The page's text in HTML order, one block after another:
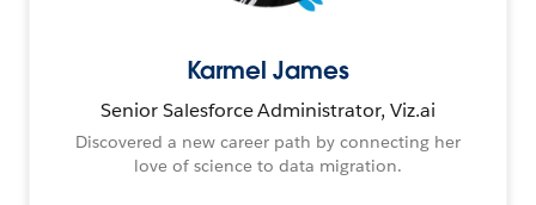
Karmel James
Senior Salesforce Administrator, Viz.ai
Discovered a new career path by connecting her
love of science to data migration.